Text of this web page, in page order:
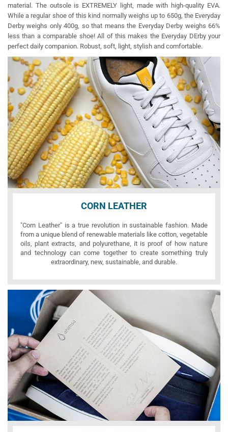
material. The outsole is EXTREMELY light, made with high-quality EVA.
While a regular shoe of this kind normally weighs up to 650g, the Everyday
Derby weighs only 400g, so that means the Everyday Derby weighs 66%
less than a comparable shoe! All of this makes the Everyday DErby your
perfect daily companion. Robust, soft, light, stylish and comfortable.
CORN LEATHER
"Corn Leather" is a true revolution in sustainable fashion. Made
from a unique blend of renewable materials like cotton, vegetable
oils, plant extracts, and polyurethane, it is proof of how nature
and technology can come together to create something truly
extraordinary, new, sustainable, and durable.